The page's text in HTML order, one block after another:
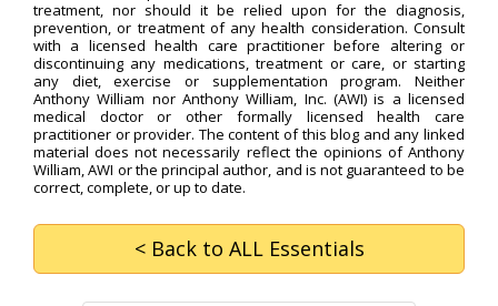
treatment, nor should it be relied upon for the diagnosis,
prevention, or treatment of any health consideration. Consult
with a licensed health care practitioner before altering or
discontinuing any medications, treatment or care, or starting
any diet, exercise or supplementation program. Neither
Anthony William nor Anthony William, Inc. (AWI) is a licensed
medical doctor or other formally licensed health care
practitioner or provider. The content of this blog and any linked
material does not necessarily reflect the opinions of Anthony
William, AWI or the principal author, and is not guaranteed to be
correct, complete, or up to date.
< Back to ALL Essentials